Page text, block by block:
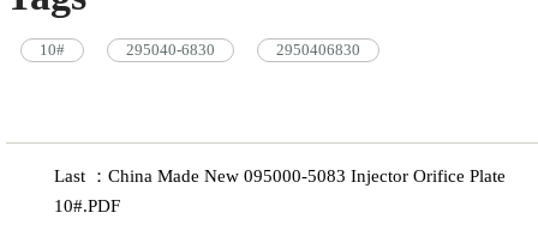
10# 295040-6830 2950406830
Last ：China Made New 095000-5083 Injector Orifice Plate
10#.PDF